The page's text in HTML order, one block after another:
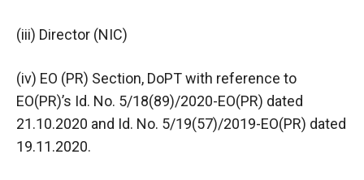
(iii) Director (NIC)
(iv) EO (PR) Section, DoPT with reference to
EO(PR)’s Id. No. 5/18(89)/2020-EO(PR) dated
21.10.2020 and Id. No. 5/19(57)/2019-EO(PR) dated
19.11.2020.